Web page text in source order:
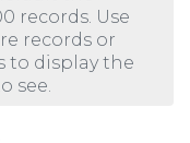
records. Use
records or
to display the
see.